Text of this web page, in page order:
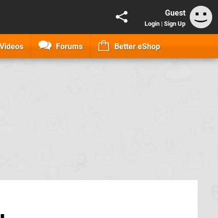
Guest
Login | Sign Up
Videos Forums Better eShop